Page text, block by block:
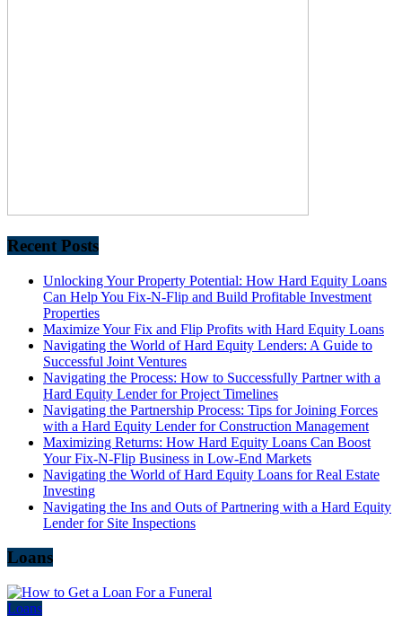
Recent Posts
Unlocking Your Property Potential: How Hard Equity Loans
Can Help You Fix-N-Flip and Build Profitable Investment
Properties
Maximize Your Fix and Flip Profits with Hard Equity Loans
Navigating the World of Hard Equity Lenders: A Guide to
Successful Joint Ventures
Navigating the Process: How to Successfully Partner with a
Hard Equity Lender for Project Timelines
Navigating the Partnership Process: Tips for Joining Forces
with a Hard Equity Lender for Construction Management
Maximizing Returns: How Hard Equity Loans Can Boost
Your Fix-N-Flip Business in Low-End Markets
Navigating the World of Hard Equity Loans for Real Estate
Investing
Navigating the Ins and Outs of Partnering with a Hard Equity
Lender for Site Inspections
Loans
Loans